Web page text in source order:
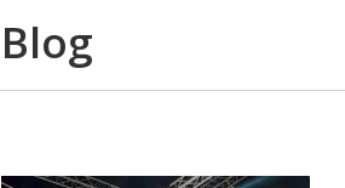
Blog